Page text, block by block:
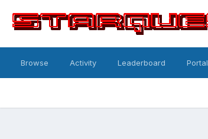
Browse Activity Leaderboard Portal